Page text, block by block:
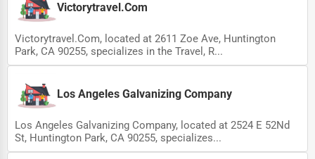
Victorytravel.Com
Victorytravel.Com, located at 2611 Zoe Ave, Huntington
Park, CA 90255, specializes in the Travel, R...
Los Angeles Galvanizing Company
Los Angeles Galvanizing Company, located at 2524 E 52Nd
St, Huntington Park, CA 90255, specializes...